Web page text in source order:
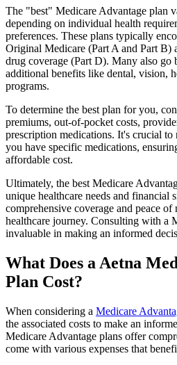
The "best" Medicare Advantage plan
depending on individual health
preferences. These plans typically
Original Medicare (Part A and Part B)
drug coverage (Part D). Many also go
additional benefits like dental, vision,
programs.
To determine the best plan for you,
premiums, out-of-pocket costs,
prescription medications. It's crucial
you have specific medications,
affordable cost.
Ultimately, the best Medicare
unique healthcare needs and financial
comprehensive coverage and peace
healthcare journey. Consulting with a
invaluable in making an informed
What Does a Aetna
Plan Cost?
When considering a Medicare
the associated costs to make an
Medicare Advantage plans offer
come with various expenses that